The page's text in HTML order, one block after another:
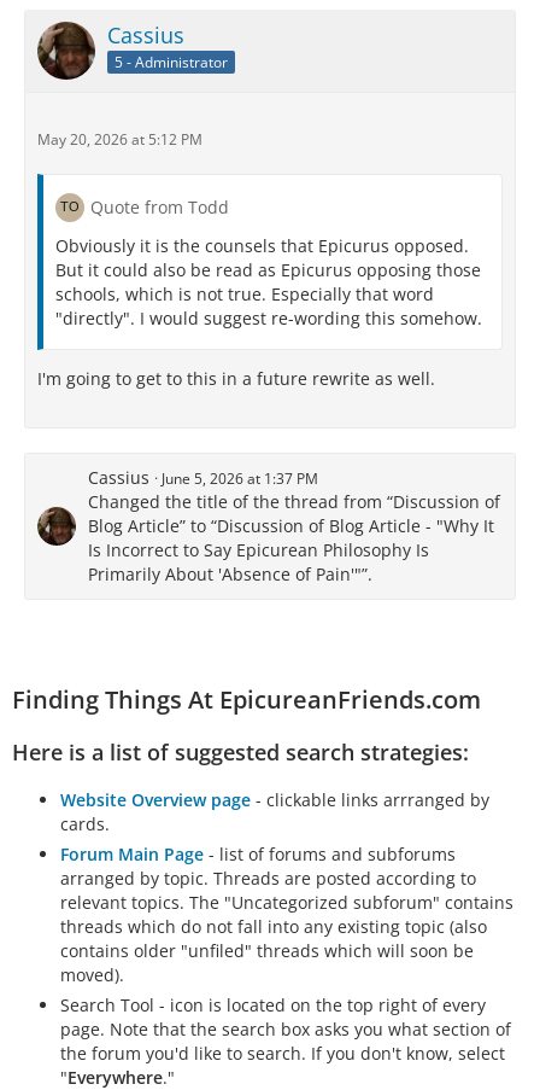
Cassius
5 - Administrator
May 20, 2026 at 5:12 PM
Quote from Todd
Obviously it is the counsels that Epicurus opposed.
But it could also be read as Epicurus opposing those
schools, which is not true. Especially that word
"directly". I would suggest re-wording this somehow.
I'm going to get to this in a future rewrite as well.
Cassius June 5, 2026 at 1:37 PM
Changed the title of the thread from “Discussion of
Blog Article” to “Discussion of Blog Article - "Why It
Is Incorrect to Say Epicurean Philosophy Is
Primarily About 'Absence of Pain'"”.
Finding Things At EpicureanFriends.com
Here is a list of suggested search strategies:
Website Overview page - clickable links arrranged by
cards.
Forum Main Page - list of forums and subforums
arranged by topic. Threads are posted according to
relevant topics. The "Uncategorized subforum" contains
threads which do not fall into any existing topic (also
contains older "unfiled" threads which will soon be
moved).
Search Tool - icon is located on the top right of every
page. Note that the search box asks you what section of
the forum you'd like to search. If you don't know, select
"Everywhere."